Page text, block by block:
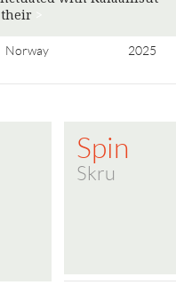
their
Norway 2025
Spin
Skru